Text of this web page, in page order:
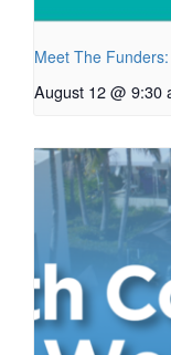
Meet The
August 12 @ 9:30